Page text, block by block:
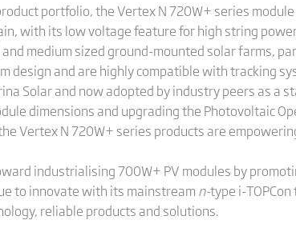
portfolio, the Vertex N 720W+ series
with its low voltage feature for high string
medium sized ground-mounted solar farms,
design and are highly compatible with tracking
Solar and now adopted by industry peers as a
dimensions and upgrading the Photovoltaic
Vertex N 720W+ series products are
industrialising 700W+ PV modules by
to innovate with its mainstream n-type i-
reliable products and solutions.